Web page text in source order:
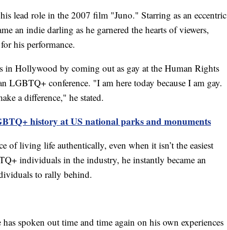
lead role in the 2007 film "Juno." Starring as an eccentric
an indie darling as he garnered the hearts of viewers,
his performance.
in Hollywood by coming out as gay at the Human Rights
LGBTQ+ conference. "I am here today because I am gay.
a difference," he stated.
history at US national parks and monuments
of living life authentically, even when it isn’t the easiest
individuals in the industry, he instantly became an
to rally behind.
spoken out time and time again on his own experiences